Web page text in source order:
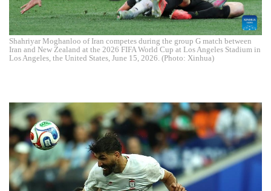
Shahriyar Moghanloo of Iran competes during the group G match between
Iran and New Zealand at the 2026 FIFA World Cup at Los Angeles Stadium in
Los Angeles, the United States, June 15, 2026. (Photo: Xinhua)